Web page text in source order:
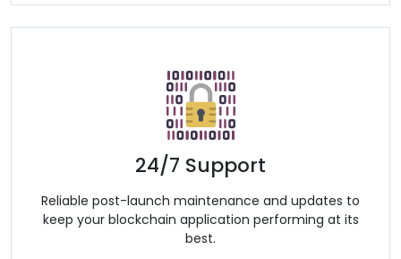
24/7 Support
Reliable post-launch maintenance and updates to
keep your blockchain application performing at its
best.